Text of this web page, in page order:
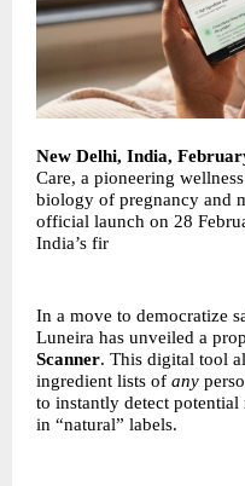
New Delhi, India,
Care, a pioneering
biology of pregnancy and
official launch on 28
India’s fir
In a move to democratize
Luneira has unveiled a
Scanner. This digital tool
ingredient lists of any
to instantly detect
in “natural” labels.